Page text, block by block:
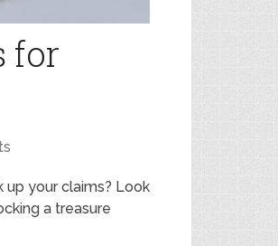
for
your claims? Look
a treasure